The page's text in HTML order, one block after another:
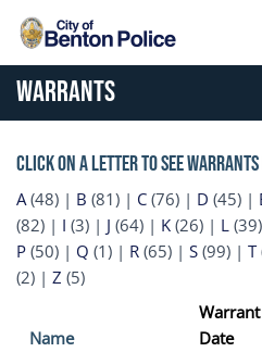
Skip to main content
Warrants
Click on a letter to see warrants
A(48) | B (81) | C (76) | D (45) |
(82) | I (3) | J (64) | K (26) | L (39)
P (50) | Q (1) | R (65) | S (99) | T
(2) | Z (5)
Name
Warrant
Date